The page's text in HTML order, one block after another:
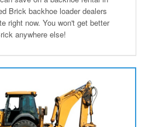
Brick backhoe loader dealers
right now. You won't get better
anywhere else!